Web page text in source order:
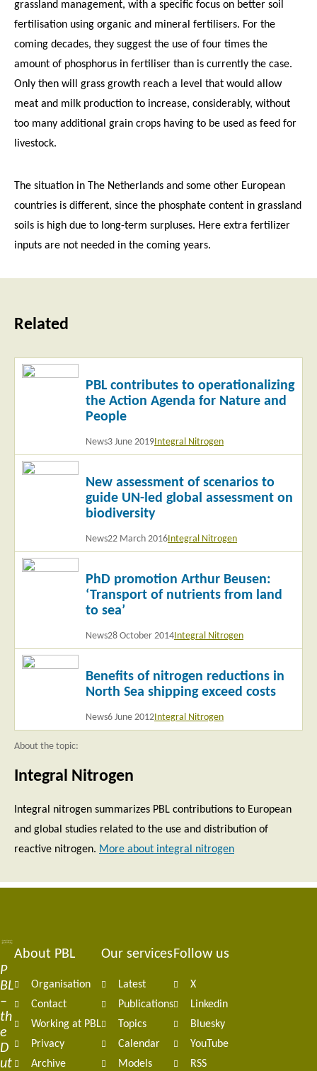
grassland management, with a specific focus on better soil
fertilisation using organic and mineral fertilisers. For the
coming decades, they suggest the use of four times the
amount of phosphorus in fertiliser than is currently the case.
Only then will grass growth reach a level that would allow
meat and milk production to increase, considerably, without
too many additional grain crops having to be used as feed for
livestock.
The situation in The Netherlands and some other European
countries is different, since the phosphate content in grassland
soils is high due to long-term surpluses. Here extra fertilizer
inputs are not needed in the coming years.
Related
PBL contributes to operationalizing
the Action Agenda for Nature and
People
News3 June 2019Integral Nitrogen
Read
New assessment of scenarios to
guide UN-led global assessment on
biodiversity
News22 March 2016Integral Nitrogen
Read
PhD promotion Arthur Beusen:
‘Transport of nutrients from land
to sea’
News28 October 2014Integral Nitrogen
Read
Benefits of nitrogen reductions in
North Sea shipping exceed costs
News6 June 2012Integral Nitrogen
Read
About the topic:
Integral Nitrogen
Integral nitrogen summarizes PBL contributions to European
and global studies related to the use and distribution of
reactive nitrogen. More about integral nitrogen
P
BL
–
th
e
D
ut
Footer
navigation
About PBL
Organisation
Contact
Working at PBL
Privacy
Archive
Our services
Latest
Publications
Topics
Calendar
Models
Follow us
X
Linkedin
Bluesky
YouTube
RSS